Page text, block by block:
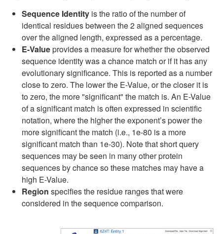
Sequence Identity is the ratio of the number of
identical residues between the 2 aligned sequences
over the aligned length, expressed as a percentage.
E-Valueprovides a measure for whether the observed
sequence identity was a chance match or if it has any
evolutionary significance. This is reported as a number
close to zero. The lower the E-Value, or the closer it is
to zero, the more "significant" the match is. An E-Value
of a significant match is often expressed in scientific
notation, where the higher the exponent’s power the
more significant the match (i.e., 1e-80 is a more
significant match than 1e-30). Note that short query
sequences may be seen in many other protein
sequences by chance so these matches may have a
high E-Value.
Region specifies the residue ranges that were
considered in the sequence comparison.